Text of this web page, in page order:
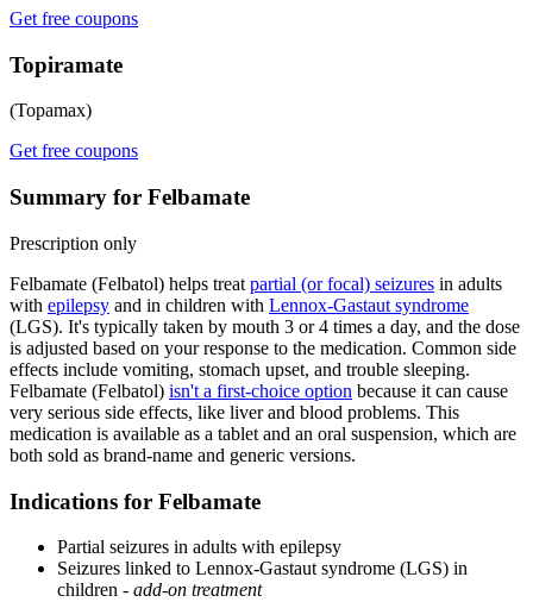
Get free coupons
Topiramate
(Topamax)
Get free coupons
Summary for Felbamate
Prescription only
Felbamate (Felbatol) helps treat partial (or focal) seizures in adults
with epilepsy and in children with Lennox-Gastaut syndrome
(LGS). It's typically taken by mouth 3 or 4 times a day, and the dose
is adjusted based on your response to the medication. Common side
effects include vomiting, stomach upset, and trouble sleeping.
Felbamate (Felbatol) isn't a first-choice option because it can cause
very serious side effects, like liver and blood problems. This
medication is available as a tablet and an oral suspension, which are
both sold as brand-name and generic versions.
Indications for Felbamate
Partial seizures in adults with epilepsy
Seizures linked to Lennox-Gastaut syndrome (LGS) in
children - add-on treatment